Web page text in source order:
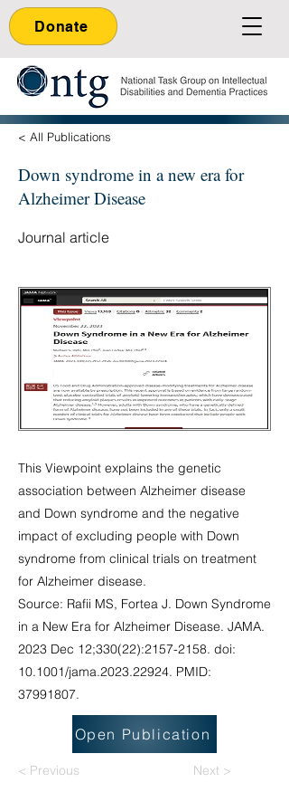
Donate
< All Publications
Down syndrome in a new era for
Alzheimer Disease
Journal article
This Viewpoint explains the genetic
association between Alzheimer disease
and Down syndrome and the negative
impact of excluding people with Down
syndrome from clinical trials on treatment
for Alzheimer disease.
Source: Rafii MS, Fortea J. Down Syndrome
in a New Era for Alzheimer Disease. JAMA.
2023 Dec 12;330(22):2157-2158. doi:
10.1001/jama.2023.22924. PMID:
37991807.
Open Publication
< Previous Next >